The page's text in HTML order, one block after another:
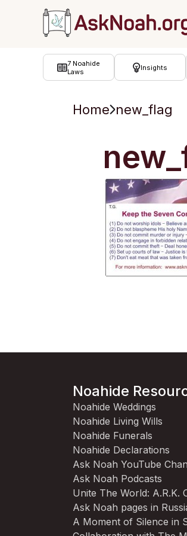
7 Noahide
Laws
Insights
Home new_flag
Noahide
Noahide Weddings
Noahide Living Wills
Noahide Funerals
Noahide Declarations
Ask Noah YouTube
Ask Noah Podcasts
Unite The World: A.R.K.
Ask Noah pages in
A Moment of Silence in